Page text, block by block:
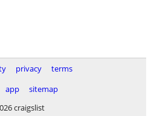
privacy
terms
app
sitemap
craigslist